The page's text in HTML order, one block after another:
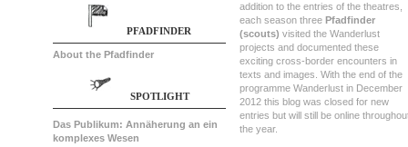
PFADFINDER
About the Pfadfinder
SPOTLIGHT
Das Publikum: Annäherung an ein
komplexes Wesen
addition to the entries of the theatres,
each season three Pfadfinder
(scouts) visited the Wanderlust
projects and documented these
exciting cross-border encounters in
texts and images. With the end of the
programme Wanderlust in December
2012 this blog was closed for new
entries but will still be online
the year.